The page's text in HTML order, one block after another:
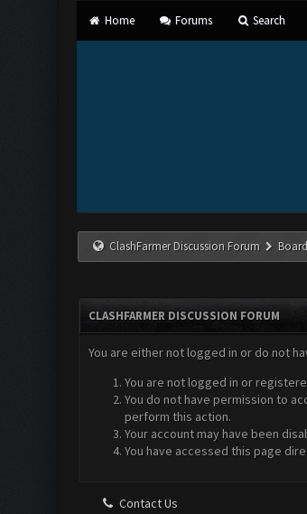
Home Forums Search
ClashFarmer Discussion Forum
CLASHFARMER DISCUSSION FORUM
You are either not logged in or do not
You are not logged in or
You do not have permission to
perform this action.
Your account may have been
You have accessed this page
Contact Us